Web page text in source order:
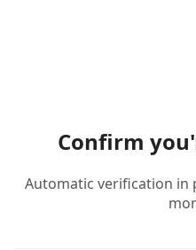
Confirm
Automatic verification in